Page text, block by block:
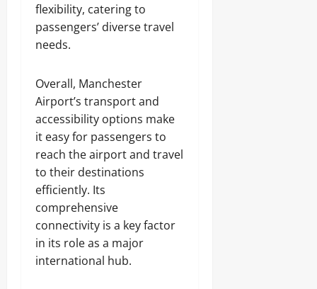
flexibility, catering to
passengers’ diverse travel
needs.
Overall, Manchester
Airport’s transport and
accessibility options make
it easy for passengers to
reach the airport and travel
to their destinations
efficiently. Its
comprehensive
connectivity is a key factor
in its role as a major
international hub.